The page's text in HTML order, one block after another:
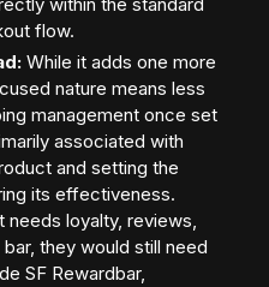
within the standard
flow.
While it adds one more
nature means less
management once set
associated with
and setting the
its effectiveness.
needs loyalty, reviews,
they would still need
SF Rewardbar,